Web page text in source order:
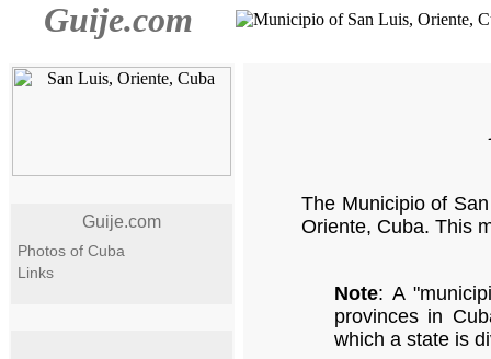
Guije.com
Guije.com
Photos of Cuba
Links
The Municipio of
Oriente, Cuba. This
Note: A
provinces in
which a state is